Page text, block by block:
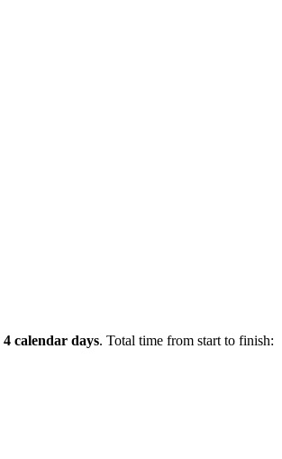
4 calendar days. Total time from start to finish: